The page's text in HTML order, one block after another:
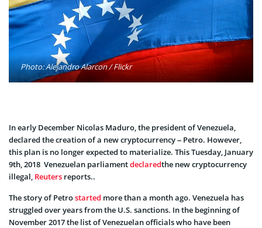
Photo: Alejandro Alarcon / Flickr
In early December Nicolas Maduro, the president of Venezuela,
declared the creation of a new cryptocurrency – Petro. However,
this plan is no longer expected to materialize. This Tuesday, January
9th, 2018 Venezuelan parliamentdeclaredthe new cryptocurrency
illegal, Reuters reports..
The story of Petrostarted more than a month ago. Venezuela has
struggled over years from the U.S. sanctions. In the beginning of
November 2017 the list of Venezuelan officials who have been